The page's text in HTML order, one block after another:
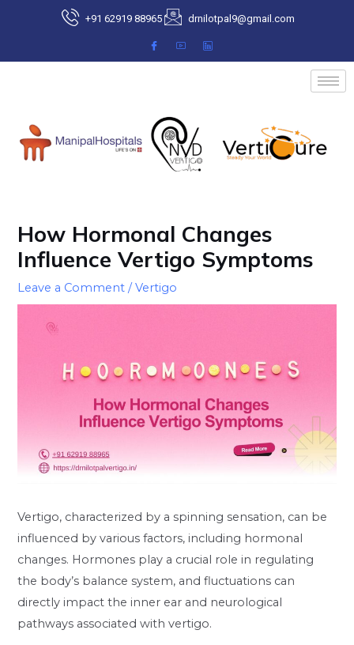
+91 62919 88965 drnilotpal9@gmail.com
How Hormonal Changes
Influence Vertigo Symptoms
Leave a Comment /Vertigo
Vertigo, characterized by a spinning sensation, can be
influenced by various factors, including hormonal
changes. Hormones play a crucial role in regulating
the body’s balance system, and fluctuations can
directly impact the inner ear and neurological
pathways associated with vertigo.